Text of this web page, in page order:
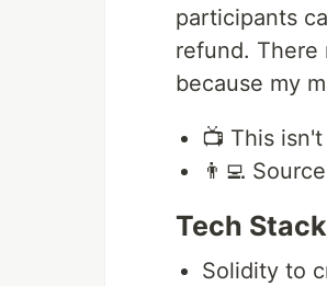
participants
refund. There
because my
📺 This
👨‍💻
Tech Stack
Solidity to